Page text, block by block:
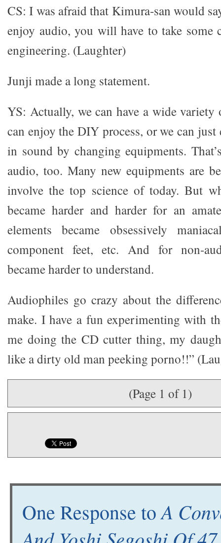
CS: I was afraid that Kimura-san would
enjoy audio, you will have to take some
engineering. (Laughter)
Junji made a long statement.
YS: Actually, we can have a wide
can enjoy the DIY process, or we can
in sound by changing equipments.
audio, too. Many new equipments are
involve the top science of today. But
became harder and harder for an
elements became obsessively
component feet, etc. And for non-
became harder to understand.
Audiophiles go crazy about the
make. I have a fun experimenting with
me doing the CD cutter thing, my
like a dirty old man peeking porno!!”
(Page 1 of 1)
One Response toA